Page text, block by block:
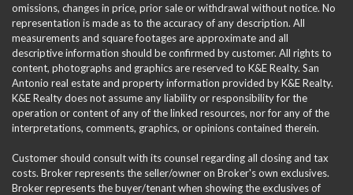
omissions, changes in price, prior sale or withdrawal without notice. No
representation is made as to the accuracy of any description. All
measurements and square footages are approximate and all
descriptive information should be confirmed by customer. All rights to
content, photographs and graphics are reserved to K&E Realty. San
Antonio real estate and property information provided by K&E Realty.
K&E Realty does not assume any liability or responsibility for the
operation or content of any of the linked resources, nor for any of the
interpretations, comments, graphics, or opinions contained therein.
Customer should consult with its counsel regarding all closing and tax
costs. Broker represents the seller/owner on Broker's own exclusives.
Broker represents the buyer/tenant when showing the exclusives of